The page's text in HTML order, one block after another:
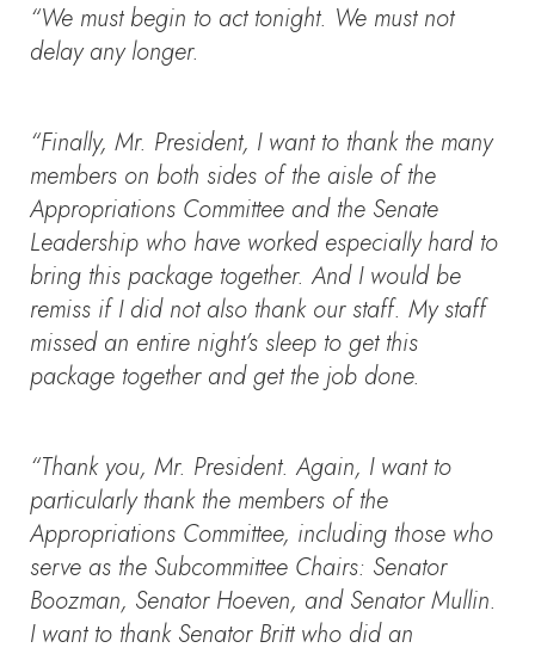
“We must begin to act tonight. We must not
delay any longer.
“Finally, Mr. President, I want to thank the many
members on both sides of the aisle of the
Appropriations Committee and the Senate
Leadership who have worked especially hard to
bring this package together. And I would be
remiss if I did not also thank our staff. My staff
missed an entire night’s sleep to get this
package together and get the job done.
“Thank you, Mr. President. Again, I want to
particularly thank the members of the
Appropriations Committee, including those who
serve as the Subcommittee Chairs: Senator
Boozman, Senator Hoeven, and Senator Mullin.
I want to thank Senator Britt who did an